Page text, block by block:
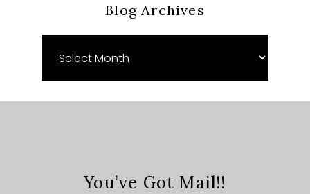
Blog Archives
Archives
You’ve Got Mail!!